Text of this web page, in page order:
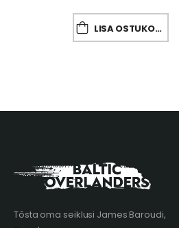
LISA OSTUKORVI
Tõsta oma seiklusi James Baroudi,